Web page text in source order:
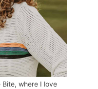
Bite, where I love